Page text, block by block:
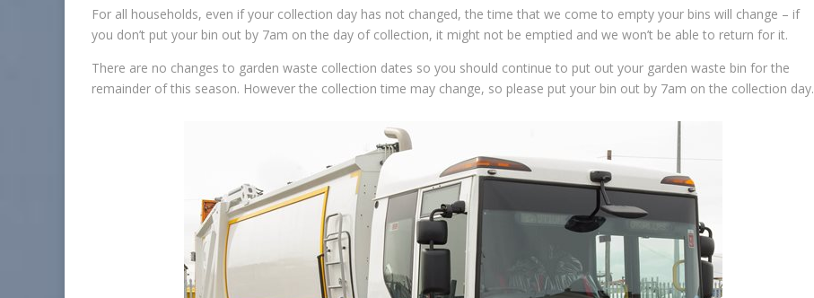
For all households, even if your collection day has not changed, the time that we come to empty your bins will change – if
you don’t put your bin out by 7am on the day of collection, it might not be emptied and we won’t be able to return for it.
There are no changes to garden waste collection dates so you should continue to put out your garden waste bin for the
remainder of this season. However the collection time may change, so please put your bin out by 7am on the collection day.